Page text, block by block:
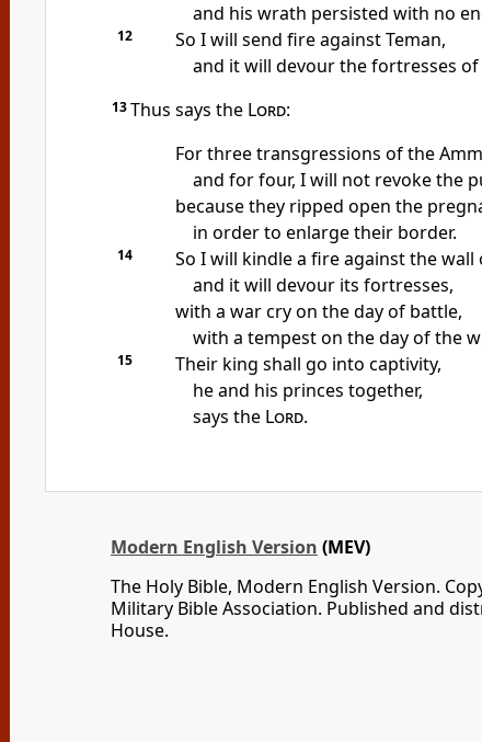
and his wrath persisted with no
12
So I will send fire against Teman,
and it will devour the fortresses of
13Thus says the Lord:
For three transgressions of the
and for four, I will not revoke the
because they ripped open the
in order to enlarge their border.
14
So I will kindle a fire against the wall
and it will devour its fortresses,
with a war cry on the day of battle,
with a tempest on the day of the
15
Their king shall go into captivity,
he and his princes together,
says the Lord.
Modern English Version (MEV)
The Holy Bible, Modern English Version.
Military Bible Association. Published and
House.